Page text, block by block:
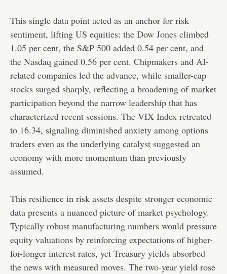
This single data point acted as an anchor for risk
sentiment, lifting US equities: the Dow Jones climbed
1.05 per cent, the S&P 500 added 0.54 per cent, and
the Nasdaq gained 0.56 per cent. Chipmakers and AI-
related companies led the advance, while smaller-cap
stocks surged sharply, reflecting a broadening of market
participation beyond the narrow leadership that has
characterized recent sessions. The VIX Index retreated
to 16.34, signaling diminished anxiety among options
traders even as the underlying catalyst suggested an
economy with more momentum than previously
assumed.
This resilience in risk assets despite stronger economic
data presents a nuanced picture of market psychology.
Typically robust manufacturing numbers would pressure
equity valuations by reinforcing expectations of higher-
for-longer interest rates, yet Treasury yields absorbed
the news with measured moves. The two-year yield rose